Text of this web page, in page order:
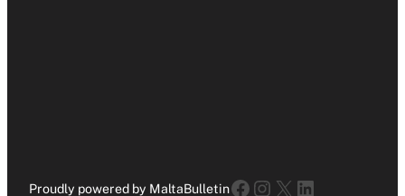
Proudly powered by MaltaBulletinFacebook
Instagram
X LinkedIn